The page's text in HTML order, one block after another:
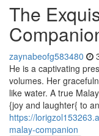
The
zaynabeofg583480
He is a captivating
volumes. Her
like water. A true
{joy and laughter{ to
https://
malay-companion